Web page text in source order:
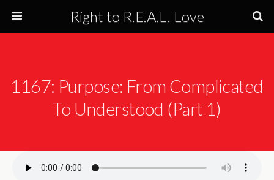
Right to R.E.A.L. Love
1167: Purpose: From Complicated
To Understood (Part 1)